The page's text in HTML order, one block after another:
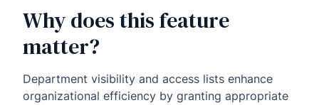
Why does this feature
matter?
Department visibility and access lists enhance
organizational efficiency by granting appropriate